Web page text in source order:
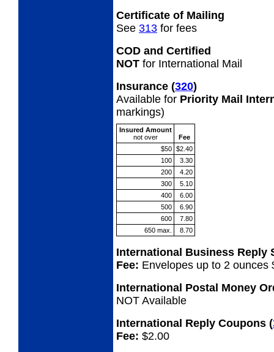
Certificate of Mailing
See 313 for fees
COD and Certified
NOT for International Mail
Insurance (320)
Available for Priority Mail
markings)
Insured Amount
notover
Fee
$50 $2.40
100
3.30
200
4.20
300
5.10
400
6.00
500
6.90
600
7.80
650 max.
8.70
International Business Reply
Fee: Envelopes up to 2 ounces
International Postal Money
NOT Available
International Reply Coupons (
Fee: $2.00